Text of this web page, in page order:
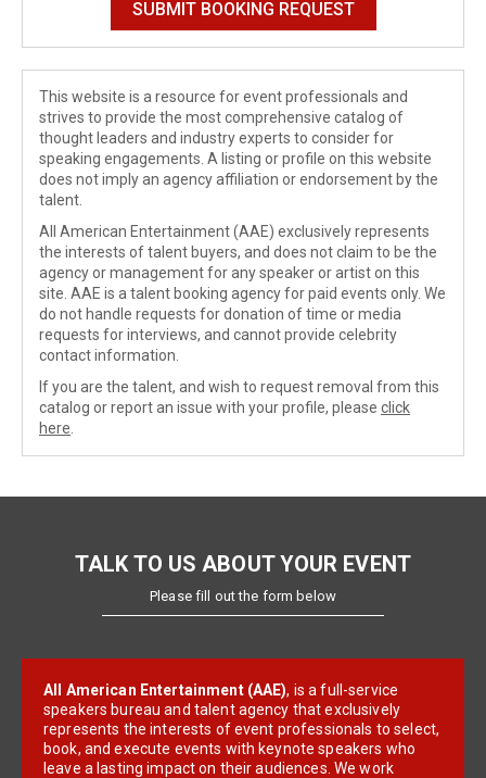
This website is a resource for event professionals and
strives to provide the most comprehensive catalog of
thought leaders and industry experts to consider for
speaking engagements. A listing or profile on this website
does not imply an agency affiliation or endorsement by the
talent.
All American Entertainment (AAE) exclusively represents
the interests of talent buyers, and does not claim to be the
agency or management for any speaker or artist on this
site. AAE is a talent booking agency for paid events only. We
do not handle requests for donation of time or media
requests for interviews, and cannot provide celebrity
contact information.
If you are the talent, and wish to request removal from this
catalog or report an issue with your profile, please click
here
TALK TO US ABOUT YOUR EVENT
Please fill out the form below
All American Entertainment (AAE), is a full-service
speakers bureau and talent agency that exclusively
represents the interests of event professionals to select,
book, and execute events with keynote speakers who
leave a lasting impact on their audiences. We work